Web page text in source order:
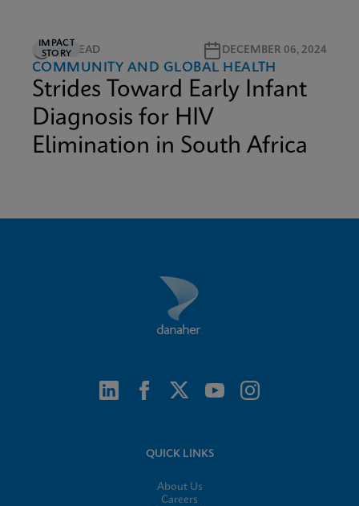
IMPACT
STORY
5M READ DECEMBER 06, 2024
COMMUNITY AND GLOBAL HEALTH
Strides Toward Early Infant
Diagnosis for HIV
Elimination in South Africa
QUICK LINKS
About Us
Careers